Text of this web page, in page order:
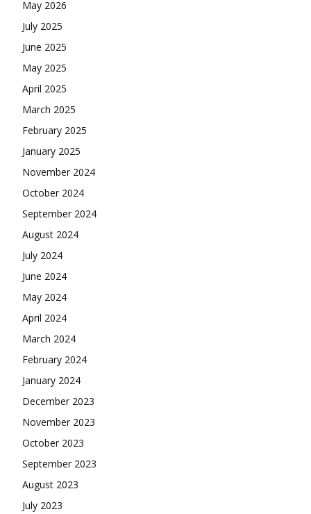
May 2026
July 2025
June 2025
May 2025
April 2025
March 2025
February 2025
January 2025
November 2024
October 2024
September 2024
August 2024
July 2024
June 2024
May 2024
April 2024
March 2024
February 2024
January 2024
December 2023
November 2023
October 2023
September 2023
August 2023
July 2023